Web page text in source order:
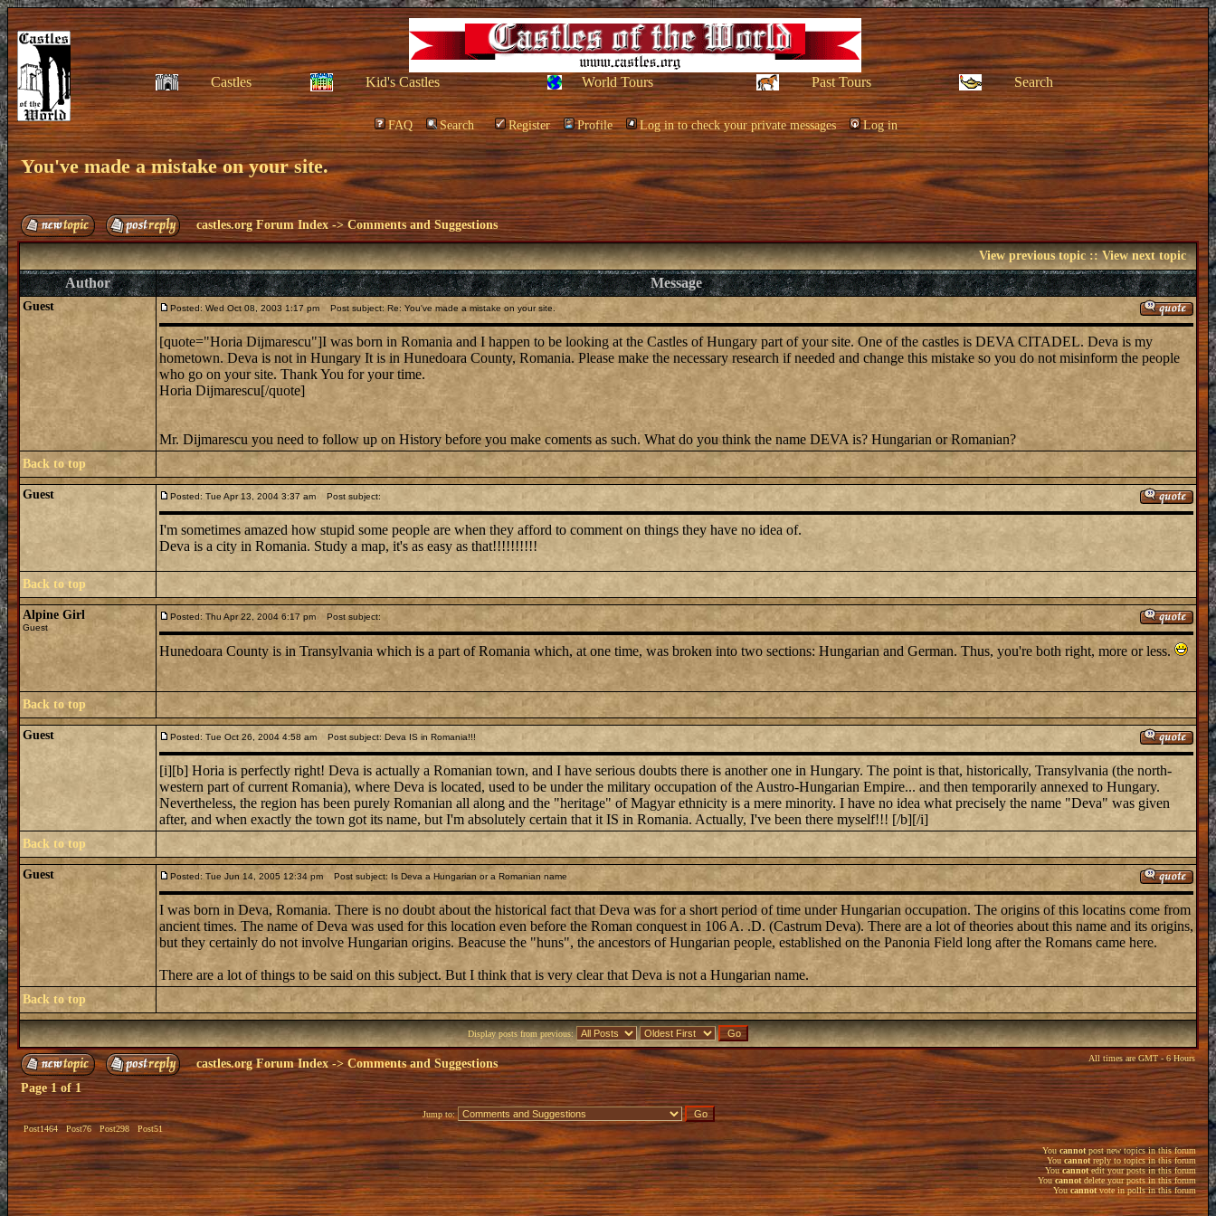
Castles Kid's Castles World Tours Past Tours Search
FAQ Search Register Profile Log in to check your private messages Log in
You've made a mistake on your site.
castles.org Forum Index ->Comments and Suggestions
View previous topic::View next topic
Author Message
Guest Posted: Wed Oct 08, 2003 1:17 pm Post subject: Re: You've made a mistake on your site.
[quote="Horia Dijmarescu"]I was born in Romania and I happen to be looking at the Castles of Hungary part of your site. One of the castles is DEVA CITADEL. Deva is my
hometown. Deva is not in Hungary It is in Hunedoara County, Romania. Please make the necessary research if needed and change this mistake so you do not misinform the people
who go on your site. Thank You for your time.
Horia Dijmarescu[/quote]
Mr. Dijmarescu you need to follow up on History before you make coments as such. What do you think the name DEVA is? Hungarian or Romanian?
Back to top
Guest Posted: Tue Apr 13, 2004 3:37 am Post subject:
I'm sometimes amazed how stupid some people are when they afford to comment on things they have no idea of.
Deva is a city in Romania. Study a map, it's as easy as that!!!!!!!!!!
Back to top
Alpine Girl
Guest
Posted: Thu Apr 22, 2004 6:17 pm Post subject:
Hunedoara County is in Transylvania which is a part of Romania which, at one time, was broken into two sections: Hungarian and German. Thus, you're both right, more or less.
Back to top
Guest Posted: Tue Oct 26, 2004 4:58 am Post subject: Deva IS in Romania!!!
[i][b] Horia is perfectly right! Deva is actually a Romanian town, and I have serious doubts there is another one in Hungary. The point is that, historically, Transylvania (the north-
western part of current Romania), where Deva is located, used to be under the military occupation of the Austro-Hungarian Empire... and then temporarily annexed to Hungary.
Nevertheless, the region has been purely Romanian all along and the "heritage" of Magyar ethnicity is a mere minority. I have no idea what precisely the name "Deva" was given
after, and when exactly the town got its name, but I'm absolutely certain that it IS in Romania. Actually, I've been there myself!!! [/b][/i]
Back to top
Guest Posted: Tue Jun 14, 2005 12:34 pm Post subject: Is Deva a Hungarian or a Romanian name
I was born in Deva, Romania. There is no doubt about the historical fact that Deva was for a short period of time under Hungarian occupation. The origins of this locatins come from
ancient times. The name of Deva was used for this location even before the Roman conquest in 106 A. .D. (Castrum Deva). There are a lot of theories about this name and its origins,
but they certainly do not involve Hungarian origins. Beacuse the "huns", the ancestors of Hungarian people, established on the Panonia Field long after the Romans came here.
There are a lot of things to be said on this subject. But I think that is very clear that Deva is not a Hungarian name.
Back to top
Display posts from previous:
castles.org Forum Index->Comments and Suggestions All times are GMT - 6 Hours
Page1of1
Post1464 Post76 Post298 Post51
Jump to:
Youcannotpost new topics in this forum
Youcannotreply to topics in this forum
Youcannotedit your posts in this forum
Youcannotdelete your posts in this forum
Youcannotvote in polls in this forum